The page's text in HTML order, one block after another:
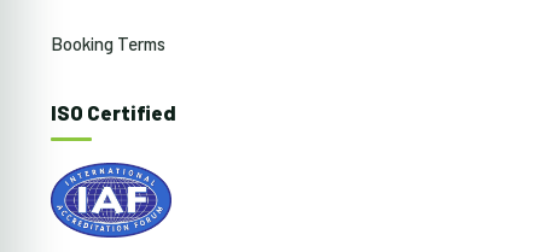
Booking Terms
ISO Certified